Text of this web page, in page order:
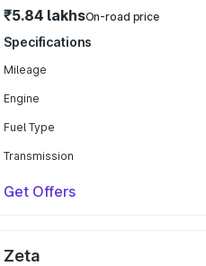
₹5.84 lakhsOn-road price
Specifications
Mileage
Engine
Fuel Type
Transmission
Get Offers
Zeta